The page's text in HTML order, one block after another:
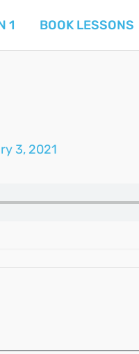
1 BOOK LESSONS
3, 2021